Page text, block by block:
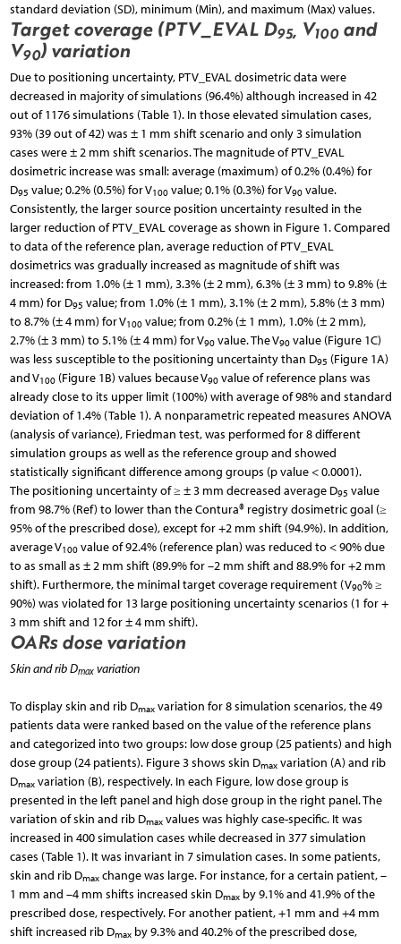
standard deviation (SD), minimum (Min), and maximum (Max) values.
Target coverage (PTV_EVAL D95, V100and
V90) variation
Due to positioning uncertainty, PTV_EVAL dosimetric data were
decreased in majority of simulations (96.4%) although increased in 42
out of 1176 simulations (Table 1). In those elevated simulation cases,
93% (39 out of 42) was ± 1 mm shift scenario and only 3 simulation
cases were ± 2 mm shift scenarios. The magnitude of PTV_EVAL
dosimetric increase was small: average (maximum) of 0.2% (0.4%) for
D95 value; 0.2% (0.5%) for V100value; 0.1% (0.3%) for V90value.
Consistently, the larger source position uncertainty resulted in the
larger reduction of PTV_EVAL coverage as shown in Figure 1. Compared
to data of the reference plan, average reduction of PTV_EVAL
dosimetrics was gradually increased as magnitude of shift was
increased: from 1.0% (± 1 mm), 3.3% (± 2 mm), 6.3% (± 3 mm) to 9.8% (±
4 mm) for D95 value; from 1.0% (± 1 mm), 3.1% (± 2 mm), 5.8% (± 3 mm)
to 8.7% (± 4 mm) for V100value; from 0.2% (± 1 mm), 1.0% (± 2 mm),
2.7% (± 3 mm) to 5.1% (± 4 mm) for V90value. The V90value (Figure 1C)
was less susceptible to the positioning uncertainty than D95 (Figure 1A)
and V100(Figure 1B) values because V90value of reference plans was
already close to its upper limit (100%) with average of 98% and standard
deviation of 1.4% (Table 1). A nonparametric repeated measures ANOVA
(analysis of variance), Friedman test, was performed for 8 different
simulation groups as well as the reference group and showed
statistically significant difference among groups (p value < 0.0001).
The positioning uncertainty of ≥ ± 3 mm decreased average D95 value
from 98.7% (Ref) to lower than the Contura® registry dosimetric goal (≥
95% of the prescribed dose), except for +2 mm shift (94.9%). In addition,
average V100value of 92.4% (reference plan) was reduced to < 90% due
to as small as ± 2 mm shift (89.9% for –2 mm shift and 88.9% for +2 mm
shift). Furthermore, the minimal target coverage requirement (V90% ≥
90%) was violated for 13 large positioning uncertainty scenarios (1 for +
3 mm shift and 12 for ± 4 mm shift).
OARs dose variation
Skin and rib Dmaxvariation
To display skin and rib Dmaxvariation for 8 simulation scenarios, the 49
patients data were ranked based on the value of the reference plans
and categorized into two groups: low dose group (25 patients) and high
dose group (24 patients). Figure 3 shows skin Dmaxvariation (A) and rib
Dmaxvariation (B), respectively. In each Figure, low dose group is
presented in the left panel and high dose group in the right panel. The
variation of skin and rib Dmaxvalues was highly case-specific. It was
increased in 400 simulation cases while decreased in 377 simulation
cases (Table 1). It was invariant in 7 simulation cases. In some patients,
skin and rib Dmaxchange was large. For instance, for a certain patient, –
1 mm and –4 mm shifts increased skin Dmaxby 9.1% and 41.9% of the
prescribed dose, respectively. For another patient, +1 mm and +4 mm
shift increased rib Dmaxby 9.3% and 40.2% of the prescribed dose,